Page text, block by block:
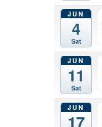
JUN
4
Sat
JUN
11
Sat
JUN
17